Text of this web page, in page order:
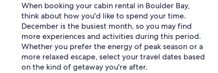
When booking your cabin rental in Boulder Bay,
think about how you'd like to spend your time.
December is the busiest month, so you may find
more experiences and activities during this period.
Whether you prefer the energy of peak season or a
more relaxed escape, select your travel dates based
on the kind of getaway you're after.